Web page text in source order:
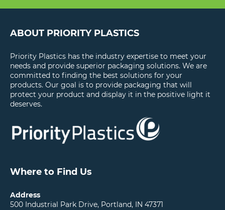
ABOUT PRIORITY PLASTICS
Priority Plastics has the industry expertise to meet your
needs and provide superior packaging solutions. We are
committed to finding the best solutions for your
products. Our goal is to provide packaging that will
protect your product and display it in the positive light it
deserves.
Where to Find Us
Address
500 Industrial Park Drive, Portland, IN 47371